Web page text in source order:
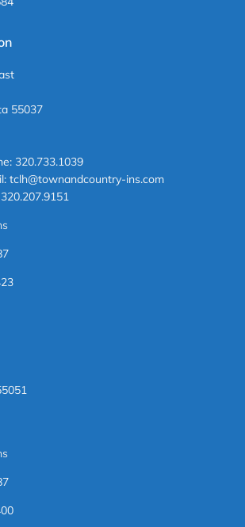
55037
320.733.1039
tclh@townandcountry-ins.com